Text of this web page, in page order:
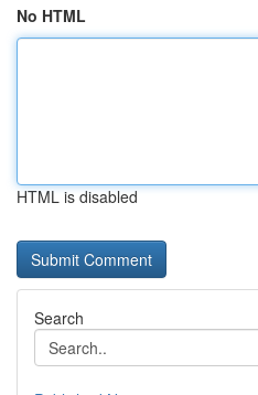
No HTML
HTML is disabled
Search